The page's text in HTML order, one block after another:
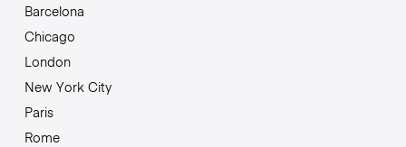
Barcelona
Chicago
London
New York City
Paris
Rome